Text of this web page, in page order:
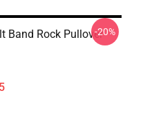
Band Rock Pullover-20%